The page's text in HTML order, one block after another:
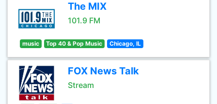
The MIX
101.9 FM
music Top 40 & Pop Music Chicago, IL
FOX News Talk
Stream